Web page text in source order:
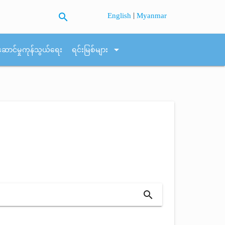
search English |Myanmar
ောင်မှုကုန်သွယ်ရေး ရင်းမြစ်များ arrow_drop_down
search